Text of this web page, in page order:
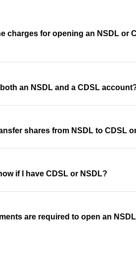
charges for opening an NSDL or
an NSDL and a CDSL
shares from NSDL to CDSL
if I have CDSL or NSDL?
are required to open an